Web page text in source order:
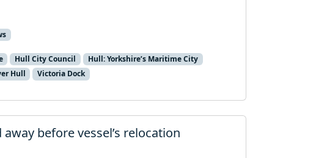
Hull City Council
Hull: Yorkshire’s Maritime City
Hull Victoria Dock
before vessel’s relocation